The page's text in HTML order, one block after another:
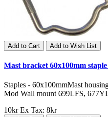
Add to Cart Add to Wish List
Mast bracket 60x100mm
Staples - 60x100mmMast
Mod Wall mount 699LFS,
10krEx Tax: 8kr